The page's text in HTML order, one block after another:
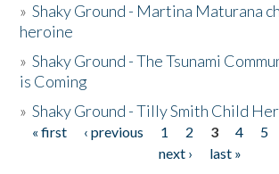
»Shaky Ground - Martina Maturana
heroine
»Shaky Ground - The Tsunami
is Coming
»Shaky Ground - Tilly Smith Child
Pages
« first ‹ previous 1 2 3 4 5
next ›
last »